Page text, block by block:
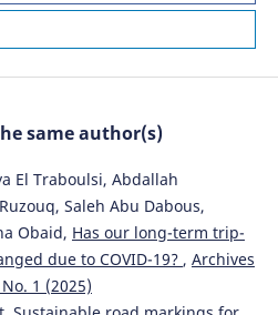
same author(s)
El Traboulsi, Abdallah
Saleh Abu Dabous,
Obaid, Has our long-term trip-
due to COVID-19? , Archives
1 (2025)